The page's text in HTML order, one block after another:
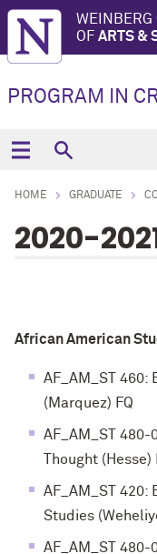
WEINBERG
OF ARTS &
PROGRAM IN
HOME GRADUATE
2020-
African American
AF_AM_ST
(Marquez) FQ
AF_AM_ST
Thought (Hesse)
AF_AM_ST 420:
Studies
AF_AM_ST